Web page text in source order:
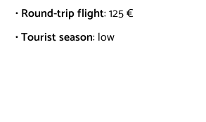
•Round-trip flight: 125 €
•Tourist season: low